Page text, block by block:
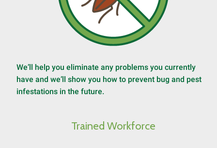
We’ll help you eliminate any problems you currently
have and we’ll show you how to prevent bug and pest
infestations in the future.
Trained Workforce